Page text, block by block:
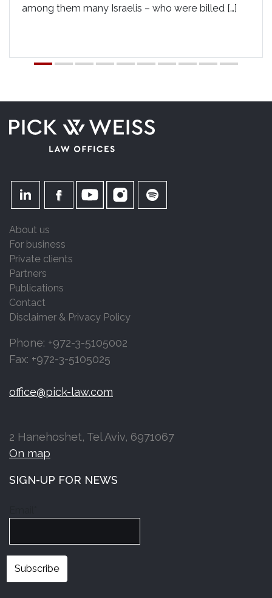
among them many Israelis – who were billed […]
About us
For business
Private clients
Partners
Publications
Contact
Disclaimer & Privacy Policy
Phone: +972-3-5105002
Fax: +972-3-5105025
office@pick-law.com
2 Hanehoshet, Tel Aviv, 6971067
On map
SIGN-UP FOR NEWS